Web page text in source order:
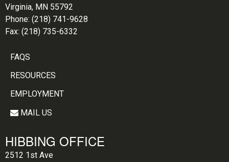
Virginia, MN 55792
Phone: (218) 741-9628
Fax: (218) 735-6332
FAQS
RESOURCES
EMPLOYMENT
MAIL US
HIBBING OFFICE
2512 1st Ave